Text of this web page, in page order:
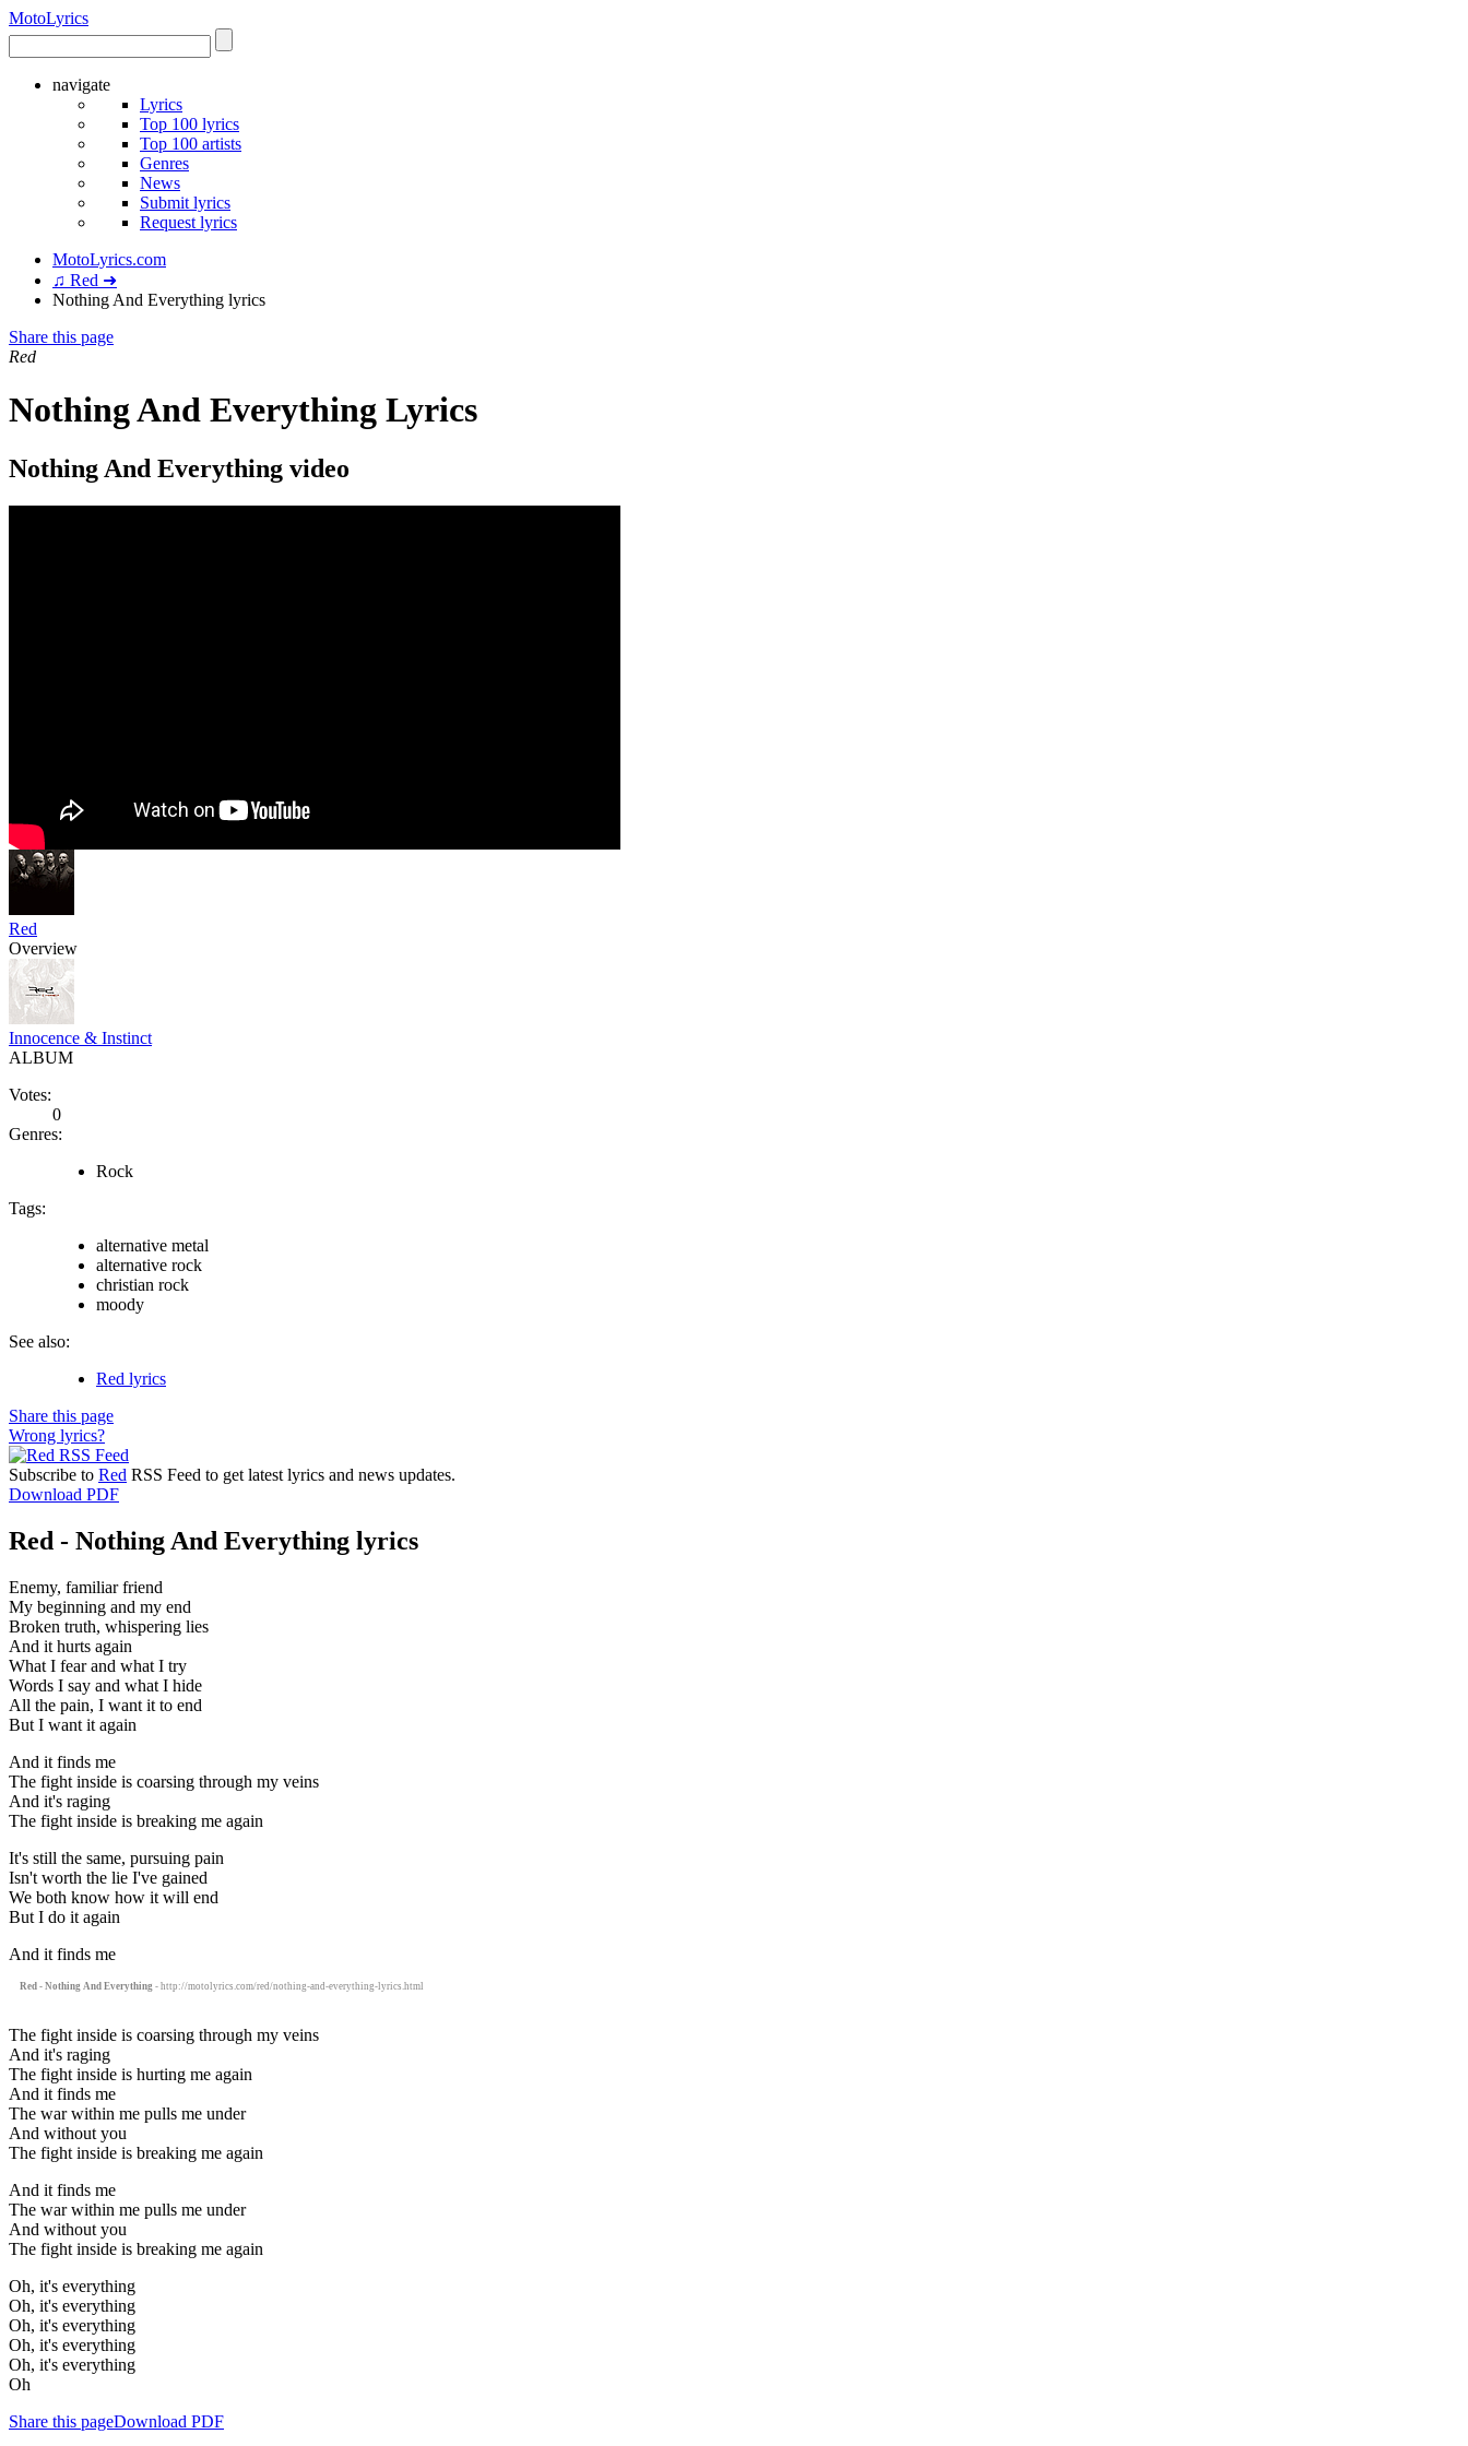
MotoLyrics
navigate
Lyrics
Top 100 lyrics
Top 100 artists
Genres
News
Submit lyrics
Request lyrics
MotoLyrics.com
♫ Red ➜
Nothing And Everything lyrics
Share this page
Red
Nothing And Everything Lyrics
Nothing And Everything video
Red
Overview
Innocence & Instinct
ALBUM
Votes:
0
Genres:
Rock
Tags:
alternative metal
alternative rock
christian rock
moody
See also:
Red lyrics
Share this page
Wrong lyrics?
Subscribe to Red RSS Feed to get latest lyrics and news updates.
Download PDF
Red - Nothing And Everything lyrics
Enemy, familiar friend
My beginning and my end
Broken truth, whispering lies
And it hurts again
What I fear and what I try
Words I say and what I hide
All the pain, I want it to end
But I want it again
And it finds me
The fight inside is coarsing through my veins
And it's raging
The fight inside is breaking me again
It's still the same, pursuing pain
Isn't worth the lie I've gained
We both know how it will end
But I do it again
And it finds me
Red - Nothing And Everything - http://motolyrics.com/red/nothing-and-everything-lyrics.html
The fight inside is coarsing through my veins
And it's raging
The fight inside is hurting me again
And it finds me
The war within me pulls me under
And without you
The fight inside is breaking me again
And it finds me
The war within me pulls me under
And without you
The fight inside is breaking me again
Oh, it's everything
Oh, it's everything
Oh, it's everything
Oh, it's everything
Oh, it's everything
Oh
Share this pageDownload PDF